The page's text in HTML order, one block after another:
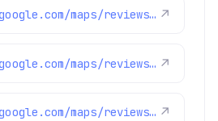
https://www.google.com/maps/reviews/data=!4m8!14m7!1m6!2m5!1sChZDSUhNMG9nS0VJQ0FnSUM3c3BUbklBEAE!2m1!1s0x0:0x1e78a83b475c97fc!3m1!1s2@1:CIHM0ogKEICAgIC7spTnIA%7CCgwIx6DytQYQiJGs0gE%7C?hl=en-US ↗
https://www.google.com/maps/reviews/data=!4m8!14m7!1m6!2m5!1sChdDSUhNMG9nS0VJQ0FnSUNPbnR5NHB3RRAB!2m1!1s0x0:0x1e78a83b475c97fc!3m1!1s2@1:CIHM0ogKEICAgICOnty4pwE%7CCgwIyJqOlQYQ0LDOgwM%7C?hl=en-US ↗
https://www.google.com/maps/reviews/data=!4m8!14m7!1m6!2m5!1sChdDSUhNMG9nS0VJQ0FnSUNPZzlpaTR3RRAB!2m1!1s0x0:0x1e78a83b475c97fc!3m1!1s2@1:CIHM0ogKEICAgICOg9ii4wE%7CCgwI9O-zlQYQyPHi1QI%7C?hl=en-US ↗